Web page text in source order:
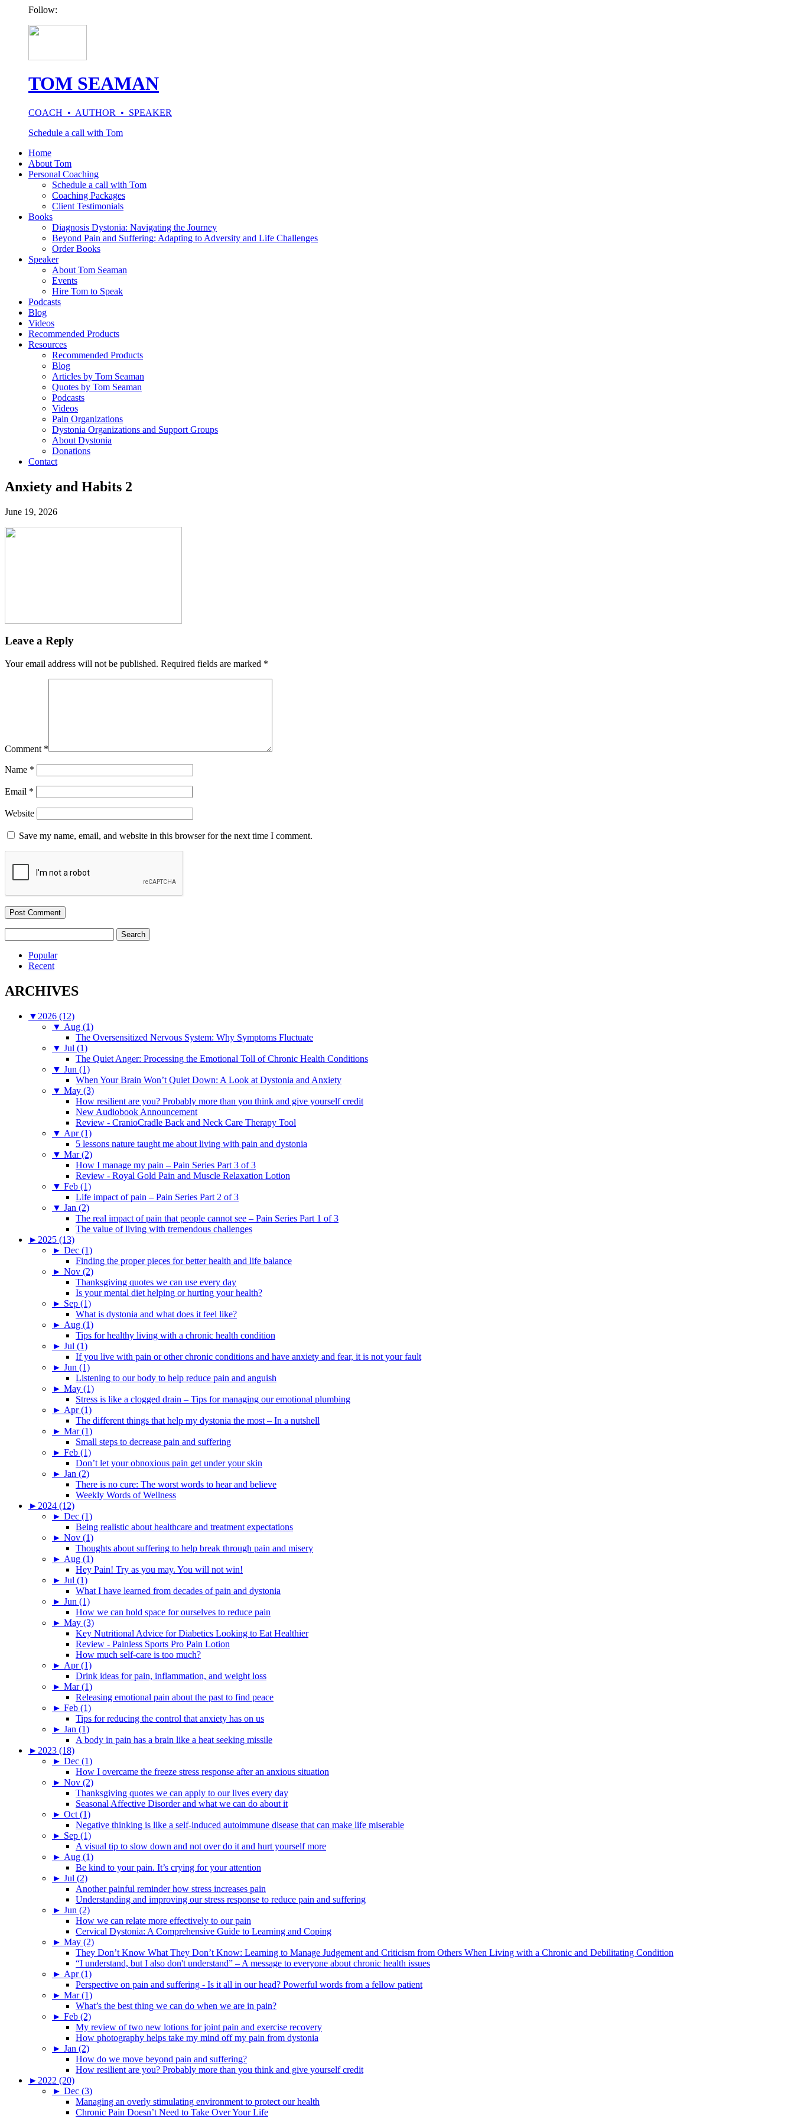
Follow:
TOM SEAMAN
COACH • AUTHOR • SPEAKER
Schedule a call with Tom
Home
About Tom
Personal Coaching
Schedule a call with Tom
Coaching Packages
Client Testimonials
Books
Diagnosis Dystonia: Navigating the Journey
Beyond Pain and Suffering: Adapting to Adversity and Life Challenges
Order Books
Speaker
About Tom Seaman
Events
Hire Tom to Speak
Podcasts
Blog
Videos
Recommended Products
Resources
Recommended Products
Blog
Articles by Tom Seaman
Quotes by Tom Seaman
Podcasts
Videos
Pain Organizations
Dystonia Organizations and Support Groups
About Dystonia
Donations
Contact
Anxiety and Habits 2
June 19, 2026
Leave a Reply
Your email address will not be published. Required fields are marked *
Comment *
Name *
Email *
Website
Save my name, email, and website in this browser for the next time I comment.
for:
Popular
Recent
ARCHIVES
▼ 2026 (12)
▼ Aug (1)
The Oversensitized Nervous System: Why Symptoms Fluctuate
▼ Jul (1)
The Quiet Anger: Processing the Emotional Toll of Chronic Health Conditions
▼ Jun (1)
When Your Brain Won’t Quiet Down: A Look at Dystonia and Anxiety
▼ May (3)
How resilient are you? Probably more than you think and give yourself credit
New Audiobook Announcement
Review - CranioCradle Back and Neck Care Therapy Tool
▼ Apr (1)
5 lessons nature taught me about living with pain and dystonia
▼ Mar (2)
How I manage my pain – Pain Series Part 3 of 3
Review - Royal Gold Pain and Muscle Relaxation Lotion
▼ Feb (1)
Life impact of pain – Pain Series Part 2 of 3
▼ Jan (2)
The real impact of pain that people cannot see – Pain Series Part 1 of 3
The value of living with tremendous challenges
► 2025 (13)
► Dec (1)
Finding the proper pieces for better health and life balance
► Nov (2)
Thanksgiving quotes we can use every day
Is your mental diet helping or hurting your health?
► Sep (1)
What is dystonia and what does it feel like?
► Aug (1)
Tips for healthy living with a chronic health condition
► Jul (1)
If you live with pain or other chronic conditions and have anxiety and fear, it is not your fault
► Jun (1)
Listening to our body to help reduce pain and anguish
► May (1)
Stress is like a clogged drain – Tips for managing our emotional plumbing
► Apr (1)
The different things that help my dystonia the most – In a nutshell
► Mar (1)
Small steps to decrease pain and suffering
► Feb (1)
Don’t let your obnoxious pain get under your skin
► Jan (2)
There is no cure: The worst words to hear and believe
Weekly Words of Wellness
► 2024 (12)
► Dec (1)
Being realistic about healthcare and treatment expectations
► Nov (1)
Thoughts about suffering to help break through pain and misery
► Aug (1)
Hey Pain! Try as you may. You will not win!
► Jul (1)
What I have learned from decades of pain and dystonia
► Jun (1)
How we can hold space for ourselves to reduce pain
► May (3)
Key Nutritional Advice for Diabetics Looking to Eat Healthier
Review - Painless Sports Pro Pain Lotion
How much self-care is too much?
► Apr (1)
Drink ideas for pain, inflammation, and weight loss
► Mar (1)
Releasing emotional pain about the past to find peace
► Feb (1)
Tips for reducing the control that anxiety has on us
► Jan (1)
A body in pain has a brain like a heat seeking missile
► 2023 (18)
► Dec (1)
How I overcame the freeze stress response after an anxious situation
► Nov (2)
Thanksgiving quotes we can apply to our lives every day
Seasonal Affective Disorder and what we can do about it
► Oct (1)
Negative thinking is like a self-induced autoimmune disease that can make life miserable
► Sep (1)
A visual tip to slow down and not over do it and hurt yourself more
► Aug (1)
Be kind to your pain. It’s crying for your attention
► Jul (2)
Another painful reminder how stress increases pain
Understanding and improving our stress response to reduce pain and suffering
► Jun (2)
How we can relate more effectively to our pain
Cervical Dystonia: A Comprehensive Guide to Learning and Coping
► May (2)
They Don’t Know What They Don’t Know: Learning to Manage Judgement and Criticism from Others When Living with a Chronic and Debilitating Condition
“I understand, but I also don't understand” – A message to everyone about chronic health issues
► Apr (1)
Perspective on pain and suffering - Is it all in our head? Powerful words from a fellow patient
► Mar (1)
What’s the best thing we can do when we are in pain?
► Feb (2)
My review of two new lotions for joint pain and exercise recovery
How photography helps take my mind off my pain from dystonia
► Jan (2)
How do we move beyond pain and suffering?
How resilient are you? Probably more than you think and give yourself credit
► 2022 (20)
► Dec (3)
Managing an overly stimulating environment to protect our health
Chronic Pain Doesn’t Need to Take Over Your Life